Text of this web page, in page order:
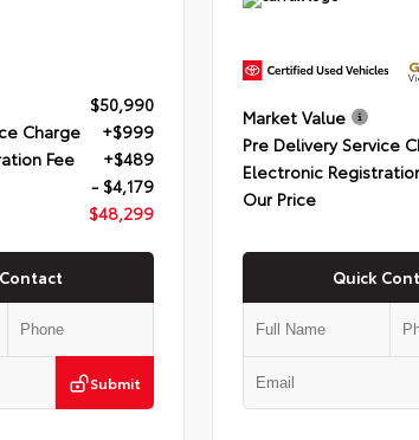
$50,990
Charge
+$999
Fee
+$489
- $4,179
$48,299
Submit
Market Value
Pre Delivery Service
Electronic
Our Price
Quick